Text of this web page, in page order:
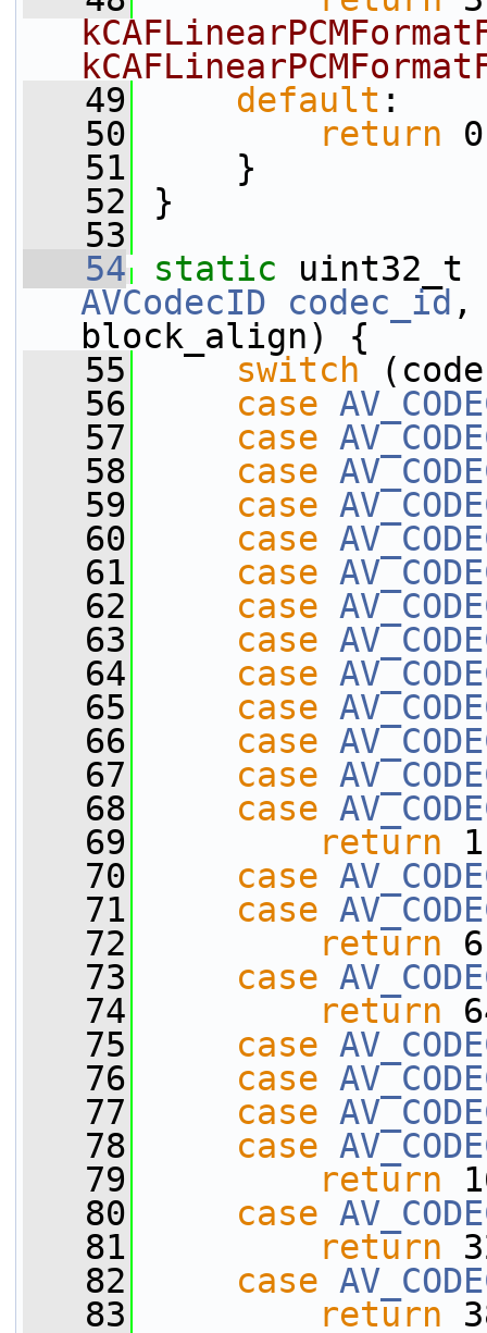
   49
default :
   50
return
   51
}
   52
}
   53
   54
static uint32_t
AVCodecID
codec_id
block_align) {
   55
switch
   56
case
   57
case
   58
case
   59
case
   60
case
   61
case
   62
case
   63
case
   64
case
   65
case
   66
case
   67
case
   68
case
   69
return
   70
case
   71
case
   72
return
   73
case
   74
return
   75
case
   76
case
   77
case
   78
case
   79
return
   80
case
   81
return
   82
case
   83
return